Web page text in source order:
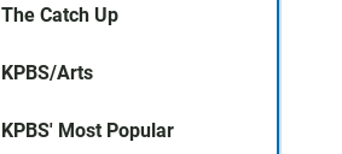
The Catch Up
KPBS/Arts
KPBS' Most Popular